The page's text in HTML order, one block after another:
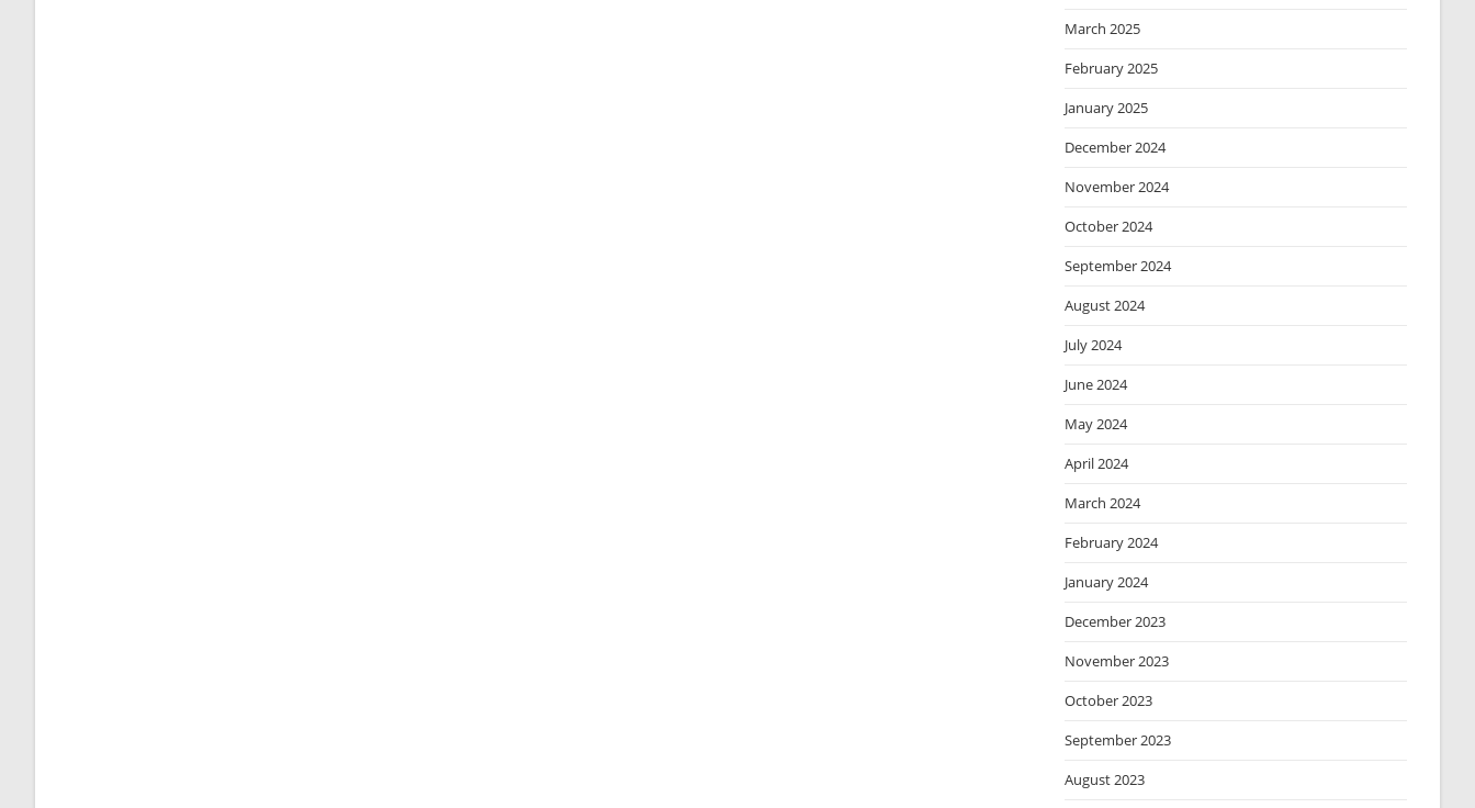
March 2025
February 2025
January 2025
December 2024
November 2024
October 2024
September 2024
August 2024
July 2024
June 2024
May 2024
April 2024
March 2024
February 2024
January 2024
December 2023
November 2023
October 2023
September 2023
August 2023